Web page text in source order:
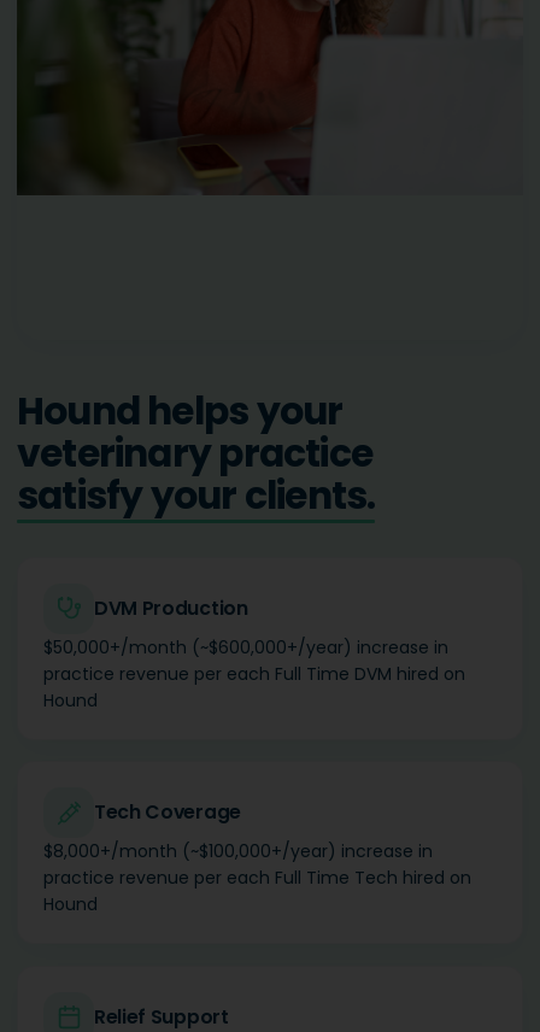
Hound helps your
veterinary practice
grow your business.
DVM Production
$50,000+/month (~$600,000+/year) increase in
practice revenue per each Full Time DVM hired on
Hound
Tech Coverage
$8,000+/month (~$100,000+/year) increase in
practice revenue per each Full Time Tech hired on
Hound
Relief Support